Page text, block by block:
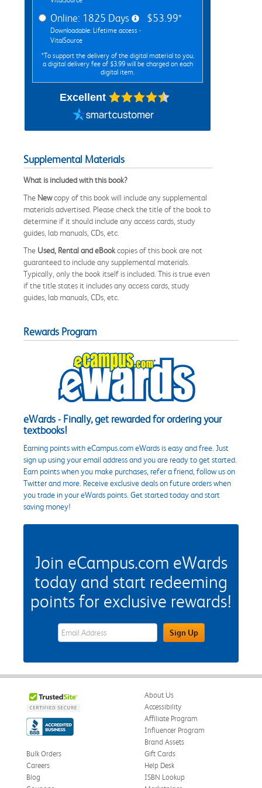
Online: 1825 Days
Downloadable: Lifetime access -
VitalSource
$53.99*
*To support the delivery of the digital material to you,
a digital delivery fee of $3.99 will be charged on each
digital item.
Excellent
Supplemental Materials
What is included with this book?
The Newcopy of this book will include any supplemental
materials advertised. Please check the title of the book to
determine if it should include any access cards, study
guides, lab manuals, CDs, etc.
The Used, Rental and eBookcopies of this book are not
guaranteed to include any supplemental materials.
Typically, only the book itself is included. This is true even
if the title states it includes any access cards, study
guides, lab manuals, CDs, etc.
Rewards Program
eWards - Finally, get rewarded for ordering your
textbooks!
Earning points with eCampus.com eWards is easy and free. Just
sign up using your email address and you are ready to get started.
Earn points when you make purchases, refer a friend, follow us on
Twitter and more. Receive exclusive deals on future orders when
you trade in your eWards points. Get started today and start
saving money!
Join eCampus.com eWards
today and start redeeming
points for exclusive rewards!
eWards Sign Up Email Address FieldSign Up
About Us
Accessibility
Affiliate Program
Influencer Program
Brand Assets
Bulk Orders
Careers
Blog
Gift Cards
Help Desk
ISBN Lookup